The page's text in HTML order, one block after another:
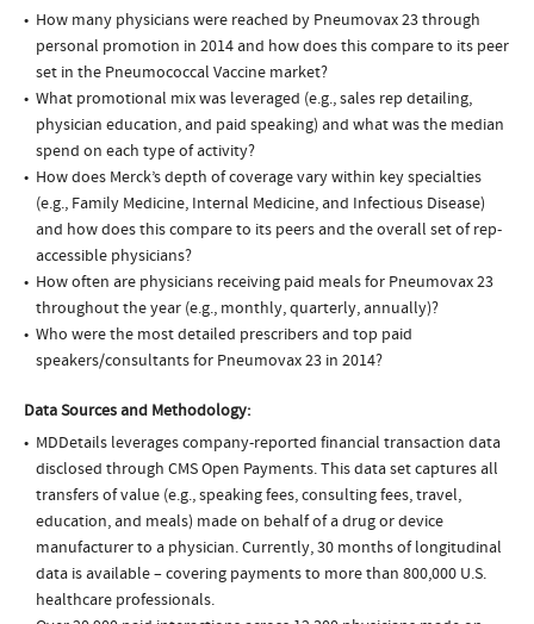
How many physicians were reached by Pneumovax 23 through
personal promotion in 2014 and how does this compare to its peer
set in the Pneumococcal Vaccine market?
What promotional mix was leveraged (e.g., sales rep detailing,
physician education, and paid speaking) and what was the median
spend on each type of activity?
How does Merck’s depth of coverage vary within key specialties
(e.g., Family Medicine, Internal Medicine, and Infectious Disease)
and how does this compare to its peers and the overall set of rep-
accessible physicians?
How often are physicians receiving paid meals for Pneumovax 23
throughout the year (e.g., monthly, quarterly, annually)?
Who were the most detailed prescribers and top paid
speakers/consultants for Pneumovax 23 in 2014?
Data Sources and Methodology:
MDDetails leverages company-reported financial transaction data
disclosed through CMS Open Payments. This data set captures all
transfers of value (e.g., speaking fees, consulting fees, travel,
education, and meals) made on behalf of a drug or device
manufacturer to a physician. Currently, 30 months of longitudinal
data is available – covering payments to more than 800,000 U.S.
healthcare professionals.